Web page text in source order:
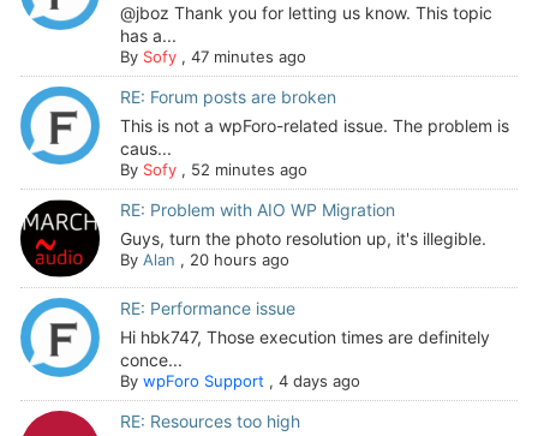
@jboz Thank you for letting us know. This topic
has a...
By Sofy, 47 minutes ago
RE: Forum posts are broken
This is not a wpForo-related issue. The problem is
caus...
By Sofy, 52 minutes ago
RE: Problem with AIO WP Migration
Guys, turn the photo resolution up, it's illegible.
By Alan , 20 hours ago
RE: Performance issue
Hi hbk747, Those execution times are definitely
conce...
By wpForo Support, 4 days ago
RE: Resources too high